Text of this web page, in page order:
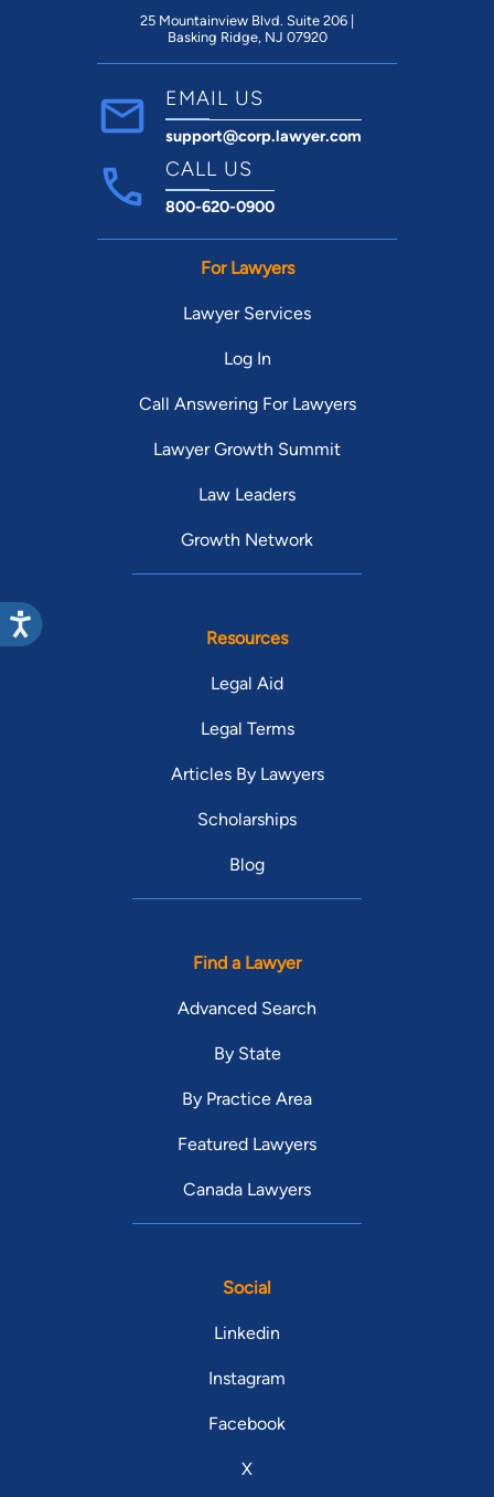
25 Mountainview Blvd. Suite 206 |
Basking Ridge, NJ 07920
EMAIL US
support@corp.lawyer.com
CALL US
800-620-0900
For Lawyers
Lawyer Services
Log In
Call Answering For Lawyers
Lawyer Growth Summit
Law Leaders
Growth Network
Resources
Legal Aid
Legal Terms
Articles By Lawyers
Scholarships
Blog
Find a Lawyer
Advanced Search
By State
By Practice Area
Featured Lawyers
Canada Lawyers
Social
Linkedin
Instagram
Facebook
X